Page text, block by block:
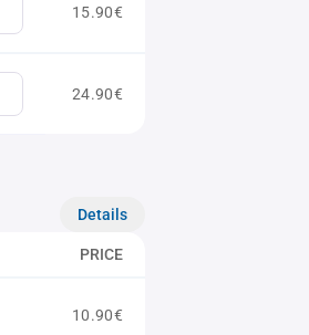
15.90€
24.90€
Details
PRICE
10.90€